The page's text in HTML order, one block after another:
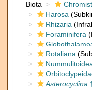
Biota
Harosa
Rhizaria
Foraminifera
Rotaliana
Nummulitoidea
Asterocyclina